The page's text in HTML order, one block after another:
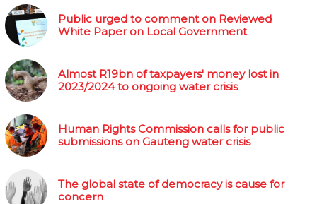
Public urged to comment on Reviewed
White Paper on Local Government
Almost R19bn of taxpayers' money lost in
2023/2024 to ongoing water crisis
Human Rights Commission calls for public
submissions on Gauteng water crisis
The global state of democracy is cause for
concern